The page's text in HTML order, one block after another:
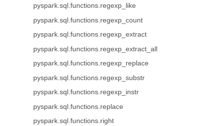
pyspark.sql.functions.regexp_like
pyspark.sql.functions.regexp_count
pyspark.sql.functions.regexp_extract
pyspark.sql.functions.regexp_extract_all
pyspark.sql.functions.regexp_replace
pyspark.sql.functions.regexp_substr
pyspark.sql.functions.regexp_instr
pyspark.sql.functions.replace
pyspark.sql.functions.right